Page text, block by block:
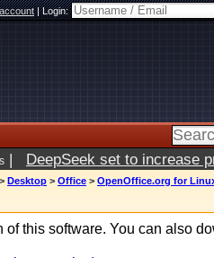
|Login:
| DeepSeek set to increase
> Desktop > Office > OpenOffice.org for
of this software. You can also